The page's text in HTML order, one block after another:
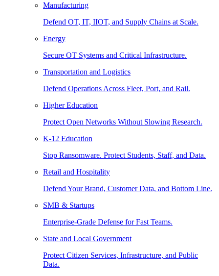
Manufacturing
Defend OT, IT, IIOT, and Supply Chains at Scale.
Energy
Secure OT Systems and Critical Infrastructure.
Transportation and Logistics
Defend Operations Across Fleet, Port, and Rail.
Higher Education
Protect Open Networks Without Slowing Research.
K-12 Education
Stop Ransomware. Protect Students, Staff, and Data.
Retail and Hospitality
Defend Your Brand, Customer Data, and Bottom Line.
SMB & Startups
Enterprise-Grade Defense for Fast Teams.
State and Local Government
Protect Citizen Services, Infrastructure, and Public
Data.